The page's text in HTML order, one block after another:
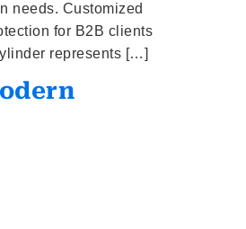
needs. Customized
for B2B clients
represents […]